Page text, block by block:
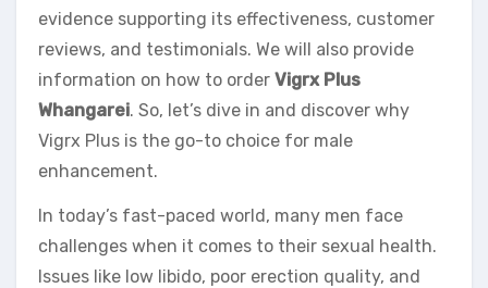
evidence supporting its effectiveness, customer
reviews, and testimonials. We will also provide
information on how to order Vigrx Plus
Whangarei. So, let’s dive in and discover why
Vigrx Plus is the go-to choice for male
enhancement.
In today’s fast-paced world, many men face
challenges when it comes to their sexual health.
Issues like low libido, poor erection quality, and